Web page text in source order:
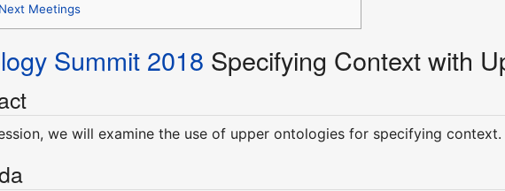
Next Meetings
Summit 2018 Specifying Context with
we will examine the use of upper ontologies for specifying